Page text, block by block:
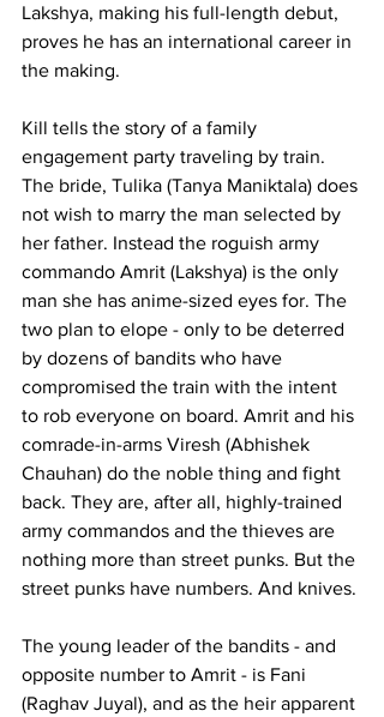
Lakshya, making his full-length debut,
proves he has an international career in
the making.
Kill tells the story of a family
engagement party traveling by train.
The bride, Tulika (Tanya Maniktala) does
not wish to marry the man selected by
her father. Instead the roguish army
commando Amrit (Lakshya) is the only
man she has anime-sized eyes for. The
two plan to elope - only to be deterred
by dozens of bandits who have
compromised the train with the intent
to rob everyone on board. Amrit and his
comrade-in-arms Viresh (Abhishek
Chauhan) do the noble thing and fight
back. They are, after all, highly-trained
army commandos and the thieves are
nothing more than street punks. But the
street punks have numbers. And knives.
The young leader of the bandits - and
opposite number to Amrit - is Fani
(Raghav Juyal), and as the heir apparent